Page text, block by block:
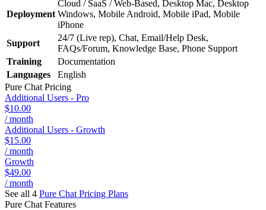
Deployment
Cloud / SaaS / Web-Based, Desktop Mac, Desktop
Windows, Mobile Android, Mobile iPad, Mobile
iPhone
Support
24/7 (Live rep), Chat, Email/Help Desk,
FAQs/Forum, Knowledge Base, Phone Support
Training
Documentation
Languages
English
Pure Chat Pricing
Additional Users - Pro
$10.00
/ month
Additional Users - Growth
$15.00
/ month
Growth
$49.00
/ month
See all 4 Pure Chat Pricing Plans
Pure Chat Features